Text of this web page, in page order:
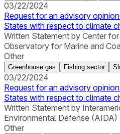
03/22/2024
Request for an advisory
States with respect to climate
Written Statement by Center
Observatory for Marine and
Other
Greenhouse gas Fishing sector
03/22/2024
Request for an advisory
States with respect to climate
Written Statement by
Environmental Defense (AIDA)
Other